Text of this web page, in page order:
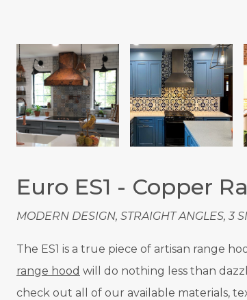
Euro ES1 - Copper
MODERN DESIGN, STRAIGHT ANGLES, 3
The ES1 is a true piece of artisan range
range hood will do nothing less than
check out all of our available materials,